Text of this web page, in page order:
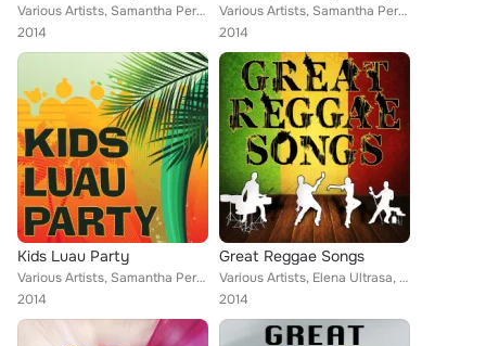
Various Artists, Samantha Perrie, Musosis, Tainted Flavor, Aurina Melany, Demeter Metis, Keith Orlando, MC Scorpios
2014
Various Artists, Samantha Perrie, Musosis, Aurina Melany, Yo Cappa, Olivia Madelein, Eriss Roberto, Demeter Metis, Christopher C...
2014
Kids Luau Party
Various Artists, Samantha Perrie, Musosis, Tainted Flavor, Aurina Melany, Demeter Metis, Keith Orlando, MC Scorpios
2014
Great Reggae Songs
Various Artists, Elena Ultrasa, Musosis, Tainted Flavor, Gold-E-Lox, Christopher Crius, Eriss Roberto, Demeter Metis, Keith Orla...
2014